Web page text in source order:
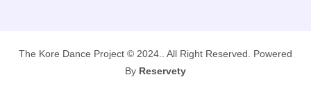
The Kore Dance Project © 2024.. All Right Reserved. Powered
By Reservety